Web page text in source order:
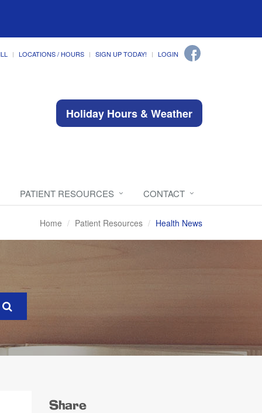
LOCATIONS / HOURS SIGN UP TODAY! LOGIN
Holiday Hours & Weather
PATIENT RESOURCES CONTACT
Home Patient Resources Health News
Share